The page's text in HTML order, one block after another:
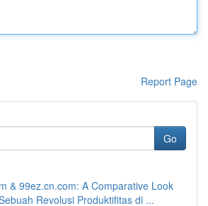
Report Page
Go
& 99ez.cn.com: A Comparative Look
Revolusi Produktifitas di ...